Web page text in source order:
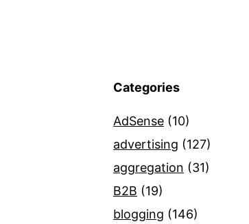
Categories
AdSense (10)
advertising (127)
aggregation (31)
B2B (19)
blogging (146)